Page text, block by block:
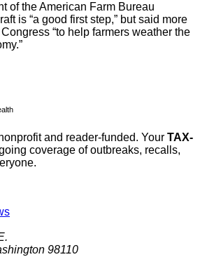
of the American Farm Bureau
is “a good first step,” but said more
“to help farmers weather the
and reader-funded. Your TAX-
coverage of outbreaks, recalls,
98110